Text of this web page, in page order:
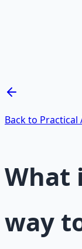
Learn More →
Back to Practical
What
way